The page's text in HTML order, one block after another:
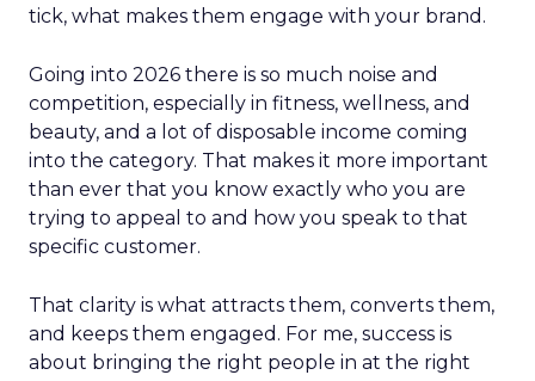
tick, what makes them engage with your brand.
Going into 2026 there is so much noise and
competition, especially in fitness, wellness, and
beauty, and a lot of disposable income coming
into the category. That makes it more important
than ever that you know exactly who you are
trying to appeal to and how you speak to that
specific customer.
That clarity is what attracts them, converts them,
and keeps them engaged. For me, success is
about bringing the right people in at the right